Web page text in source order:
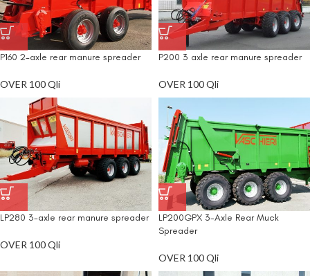
P160 2-axle rear manure spreader
OVER 100 Qli
P200 3 axle rear manure spreader
OVER 100 Qli
LP280 3-axle rear manure spreader
OVER 100 Qli
LP200GPX 3-Axle Rear Muck
Spreader
OVER 100 Qli